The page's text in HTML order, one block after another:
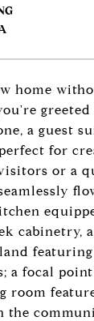
home
a guest
for
or a
cabinetry,
a focal
room
the